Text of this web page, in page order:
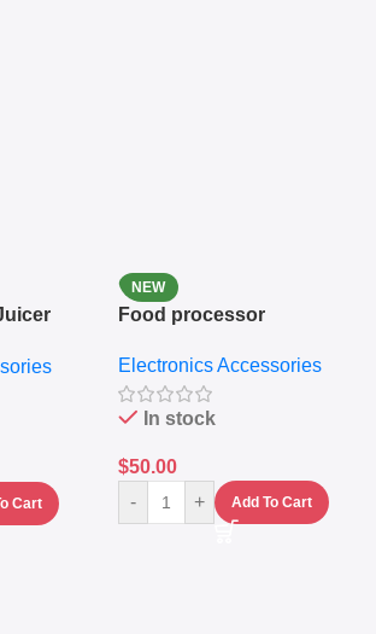
Cart
NEW
Food processor
Electronics Accessories
In stock
$50.00
-
+ Add To Cart